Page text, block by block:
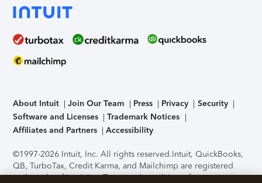
About Intuit Join Our Team Press Privacy
Security
Software and Licenses
Trademark Notices
Affiliates and Partners
Accessibility
©1997-2026 Intuit, Inc. All rights reserved.Intuit, QuickBooks,
QB, TurboTax, Credit Karma, and Mailchimp are registered
trademarks of Intuit Inc. Terms and conditions, features,